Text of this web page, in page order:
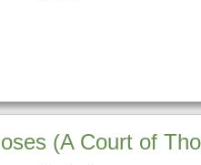
(A Court of